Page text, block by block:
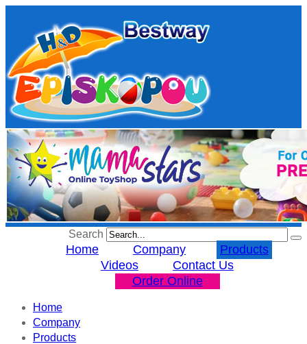
Search
Home Company
Products
Videos
Contact Us
Order Online
Home
Company
Products